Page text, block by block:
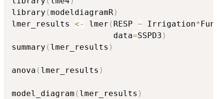
library (modeldiagramR)
lmer_results <- lmer ( RESP ~ Irrigation*
                     data
=SSPD3 )
summary ( lmer_results )
anova ( lmer_results )
model_diagram ( lmer_results )